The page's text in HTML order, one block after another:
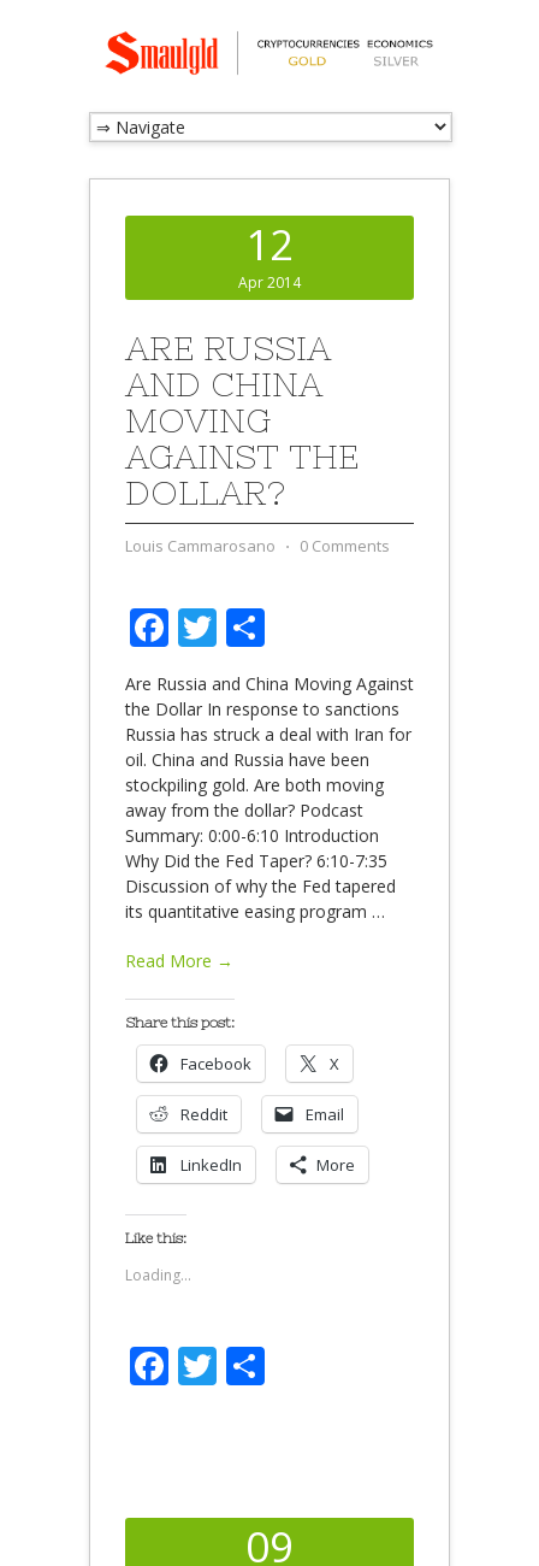
12
Apr 2014
ARE RUSSIA
AND CHINA
MOVING
AGAINST THE
DOLLAR?
Louis Cammarosano ⋅ 0 Comments
Facebook
Twitter
Are Russia and China Moving Against
the Dollar In response to sanctions
Russia has struck a deal with Iran for
oil. China and Russia have been
stockpiling gold. Are both moving
away from the dollar? Podcast
Summary: 0:00-6:10 Introduction
Why Did the Fed Taper? 6:10-7:35
Discussion of why the Fed tapered
its quantitative easing program …
Read More →
Share this post:
Facebook X
Reddit Email
LinkedIn More
Like this:
Loading...
Facebook
Twitter
09